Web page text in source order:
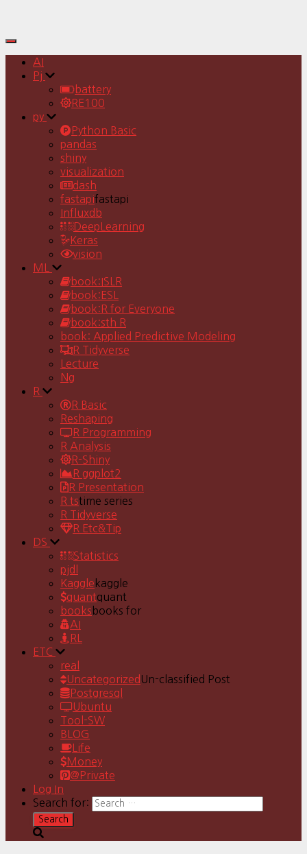
Toggle
Navigation
AI
Pj
battery
RE100
py
Python Basic
pandas
shiny
visualization
dash
fastapifastapi
Influxdb
DeepLearning
Keras
vision
ML
book:ISLR
book:ESL
book:R for Everyone
book:sth R
book: Applied Predictive Modeling
R Tidyverse
Lecture
Ng
R
R Basic
Reshaping
R Programming
R Analysis
R-Shiny
R ggplot2
R Presentation
R tstime series
R Tidyverse
R Etc&Tip
DS
Statistics
pjdl
Kaggle kaggle
quantquant
books books for
AI
RL
ETC
real
Uncategorized Un-classified Post
Postgresql
Ubuntu
Tool-SW
BLOG
Life
Money
@Private
Log In
Search for: